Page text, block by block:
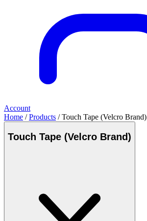
Account
Home /Products / Touch Tape (Velcro Brand)
Touch Tape (Velcro Brand)